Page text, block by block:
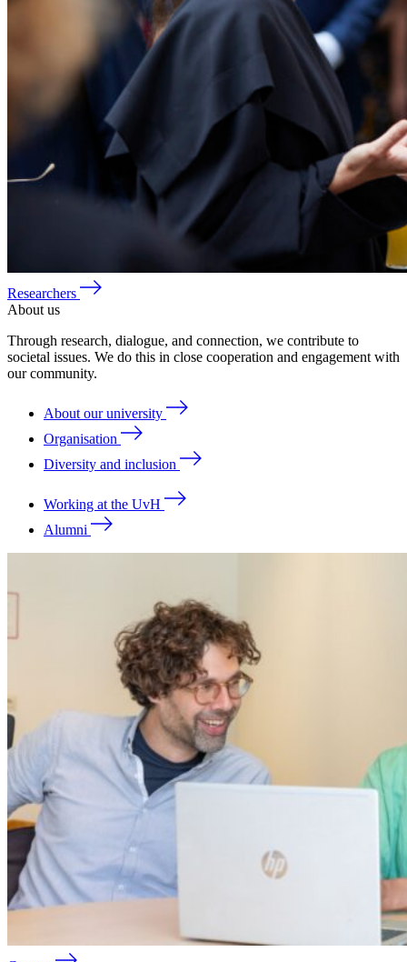
Researchers
About us
Through research, dialogue, and connection, we contribute to
societal issues. We do this in close cooperation and engagement with
our community.
About our university
Organisation
Diversity and inclusion
Working at the UvH
Alumni